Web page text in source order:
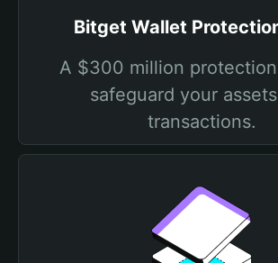
Bitget Wallet
A $300 million
safeguard your
transactions.